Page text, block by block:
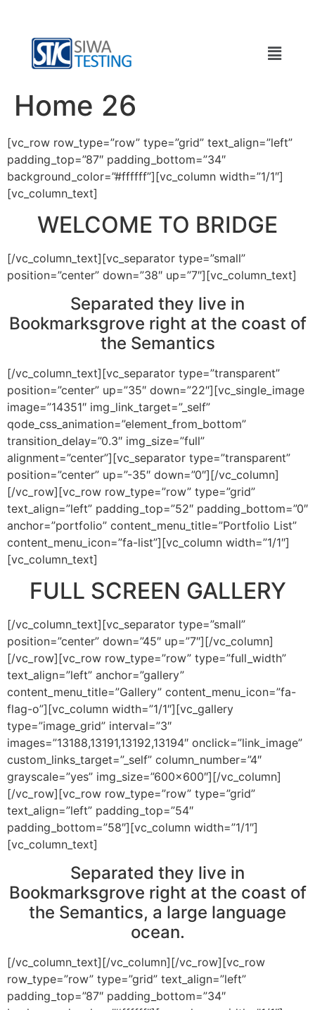
Home 26
[vc_row row_type=”row” type=”grid” text_align=”left”
padding_top=”87″ padding_bottom=”34″
background_color=”#ffffff”][vc_column width=”1/1″]
[vc_column_text]
WELCOME TO BRIDGE
[/vc_column_text][vc_separator type=”small”
position=”center” down=”38″ up=”7″][vc_column_text]
Separated they live in
Bookmarksgrove right at the coast of
the Semantics
[/vc_column_text][vc_separator type=”transparent”
position=”center” up=”35″ down=”22″][vc_single_image
image=”14351″ img_link_target=”_self”
qode_css_animation=”element_from_bottom”
transition_delay=”0.3″ img_size=”full”
alignment=”center”][vc_separator type=”transparent”
position=”center” up=”-35″ down=”0″][/vc_column]
[/vc_row][vc_row row_type=”row” type=”grid”
text_align=”left” padding_top=”52″ padding_bottom=”0″
anchor=”portfolio” content_menu_title=”Portfolio List”
content_menu_icon=”fa-list”][vc_column width=”1/1″]
[vc_column_text]
FULL SCREEN GALLERY
[/vc_column_text][vc_separator type=”small”
position=”center” down=”45″ up=”7″][/vc_column]
[/vc_row][vc_row row_type=”row” type=”full_width”
text_align=”left” anchor=”gallery”
content_menu_title=”Gallery” content_menu_icon=”fa-
flag-o”][vc_column width=”1/1″][vc_gallery
type=”image_grid” interval=”3″
images=”13188,13191,13192,13194″ onclick=”link_image”
custom_links_target=”_self” column_number=”4″
grayscale=”yes” img_size=”600×600″][/vc_column]
[/vc_row][vc_row row_type=”row” type=”grid”
text_align=”left” padding_top=”54″
padding_bottom=”58″][vc_column width=”1/1″]
[vc_column_text]
Separated they live in
Bookmarksgrove right at the coast of
the Semantics, a large language
ocean.
[/vc_column_text][/vc_column][/vc_row][vc_row
row_type=”row” type=”grid” text_align=”left”
padding_top=”87″ padding_bottom=”34″